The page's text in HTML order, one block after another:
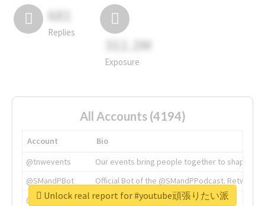
681
Replies
311.2M
Exposure
All Accounts (4194)
Account
Bio
@tnwevents
Our events bring people together to shape the
@SMandPBot
Official Bot of the @SMandPPodcast.
@thenextweb
The heart of tech.
Unlock real report for #youtube頑張りたい派